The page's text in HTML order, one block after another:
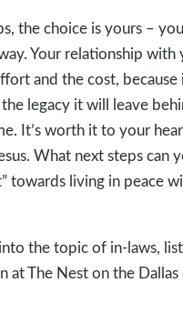
the choice is yours –
Your relationship with
and the cost, because
legacy it will leave
It’s worth it to your
What next steps can
towards living in peace
the topic of in-laws,
at The Nest on the